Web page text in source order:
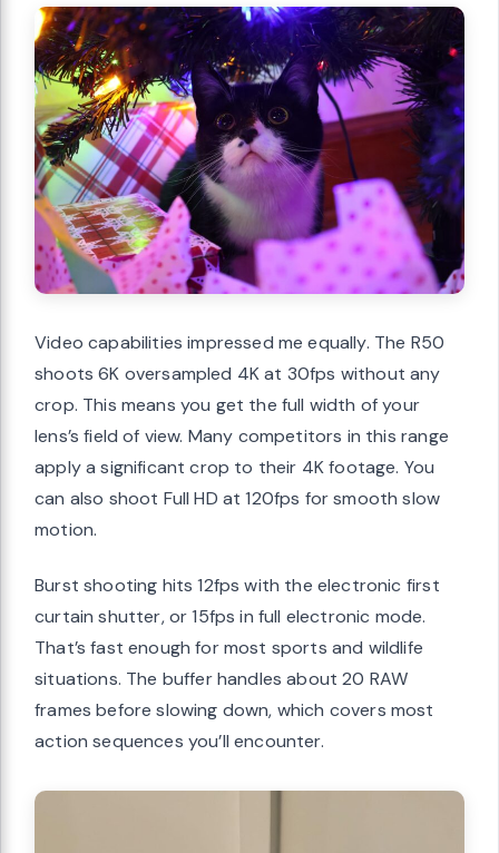
Video capabilities impressed me equally. The R50
shoots 6K oversampled 4K at 30fps without any
crop. This means you get the full width of your
lens’s field of view. Many competitors in this range
apply a significant crop to their 4K footage. You
can also shoot Full HD at 120fps for smooth slow
motion.
Burst shooting hits 12fps with the electronic first
curtain shutter, or 15fps in full electronic mode.
That’s fast enough for most sports and wildlife
situations. The buffer handles about 20 RAW
frames before slowing down, which covers most
action sequences you’ll encounter.